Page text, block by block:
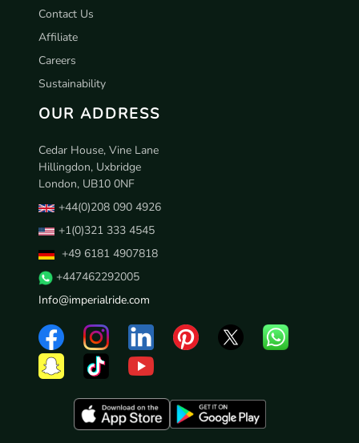
Contact Us
Affiliate
Careers
Sustainability
OUR ADDRESS
Cedar House, Vine Lane
Hillingdon, Uxbridge
London, UB10 0NF
+44(0)208 090 4926
+1(0)321 333 4545
+49 6181 4907818
+447462292005
Info@imperialride.com